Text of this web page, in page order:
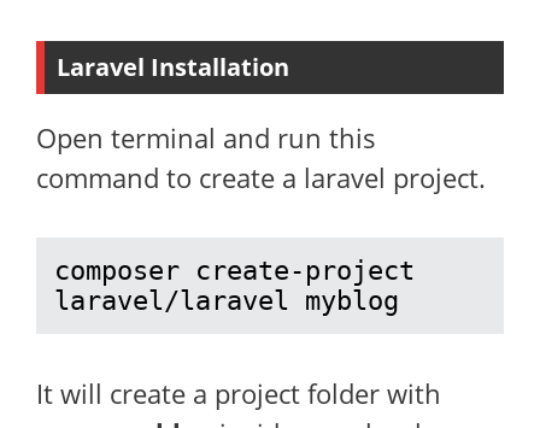
Laravel Installation
Open terminal and run this
command to create a laravel project.
composer create-project
laravel/laravel myblog
It will create a project folder with